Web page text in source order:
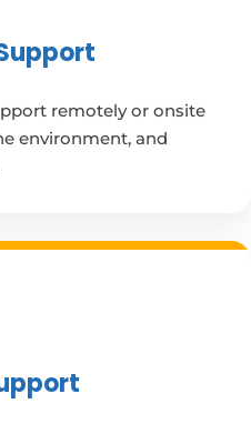
remotely or onsite
environment, and